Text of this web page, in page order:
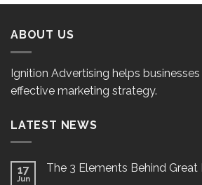
ABOUT US
Ignition Advertising helps
effective marketing strategy.
LATEST NEWS
17
Jun
The 3 Elements Behind Great